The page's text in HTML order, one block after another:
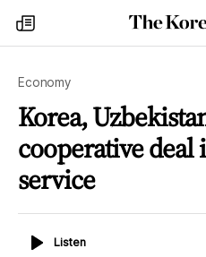
my
times
Economy
Korea,
cooperative
service
ListenListen